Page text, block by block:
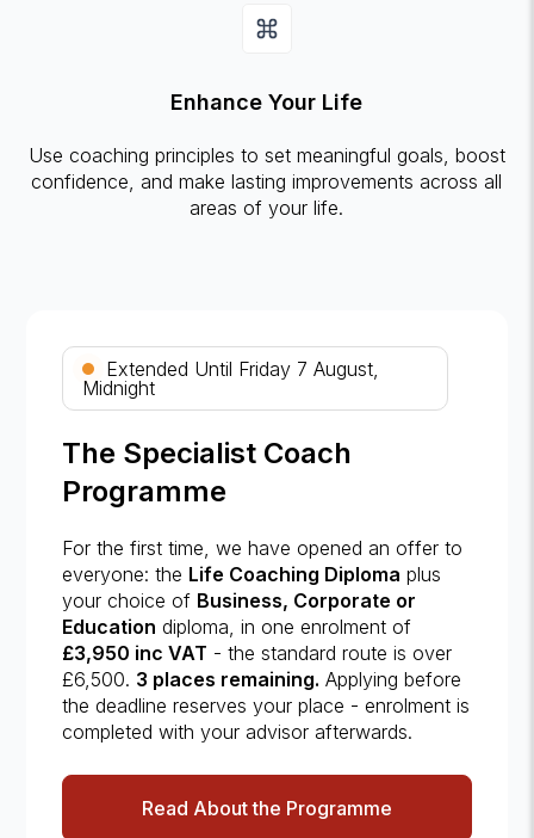
Enhance Your Life
Use coaching principles to set meaningful goals, boost
confidence, and make lasting improvements across all
areas of your life.
Extended Until Friday 7 August,
Midnight
The Specialist Coach
Programme
For the first time, we have opened an offer to
everyone: the Life Coaching Diploma plus
your choice of Business, Corporate or
Education diploma, in one enrolment of
£3,950 inc VAT - the standard route is over
£6,500. 3 places remaining. Applying before
the deadline reserves your place - enrolment is
completed with your advisor afterwards.
Read About the Programme